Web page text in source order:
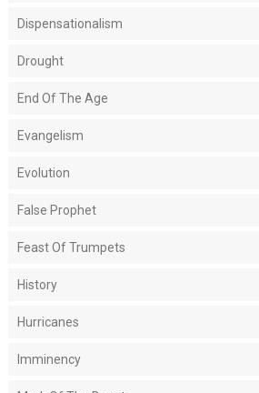
Dispensationalism
Drought
End Of The Age
Evangelism
Evolution
False Prophet
Feast Of Trumpets
History
Hurricanes
Imminency